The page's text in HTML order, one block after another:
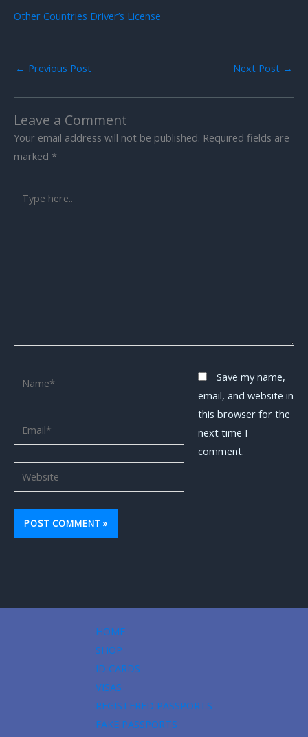
Other Countries Driver’s License
← Previous Post Next Post →
Leave a Comment
Your email address will not be published. Required fields are
marked *
here..
Website
Save my name,
email, and website in
this browser for the
next time I
comment.
HOME
SHOP
ID CARDS
VISAS
REGISTERED PASSPORTS
FAKE PASSPORTS